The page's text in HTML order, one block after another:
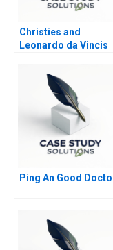
Christies and
Leonardo da Vincis
Ping An Good